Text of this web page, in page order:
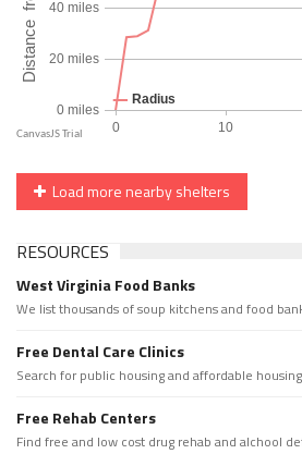
Load more nearby shelters
RESOURCES
West Virginia Food Banks
We list thousands of soup kitchens and food
Free Dental Care Clinics
Search for public housing and affordable
Free Rehab Centers
Find free and low cost drug rehab and alchool